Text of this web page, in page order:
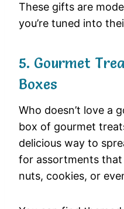
These gifts are
you’re tuned into
5. Gourmet
Boxes
Who doesn’t love a
box of gourmet
delicious way to
for assortments
nuts, cookies, or